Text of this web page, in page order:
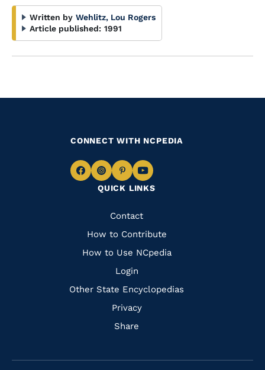
Written by Wehlitz, Lou Rogers
Article published: 1991
QUICK LINKS
Quick
Links
Contact
How to Contribute
How to Use NCpedia
Login
Other State Encyclopedias
Privacy
Share
CONNECT WITH NCPEDIA
Navigate
Facebook
Navigate
to
Instagram
Navigate
to
Pinterest
Navigate
to